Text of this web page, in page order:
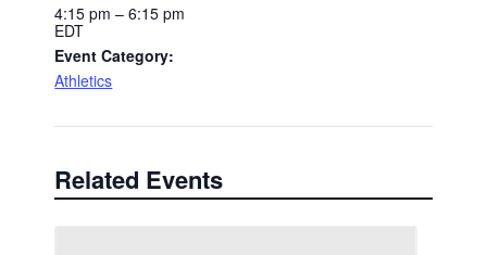
4:15 pm – 6:15 pm
EDT
Event Category:
Athletics
Related Events